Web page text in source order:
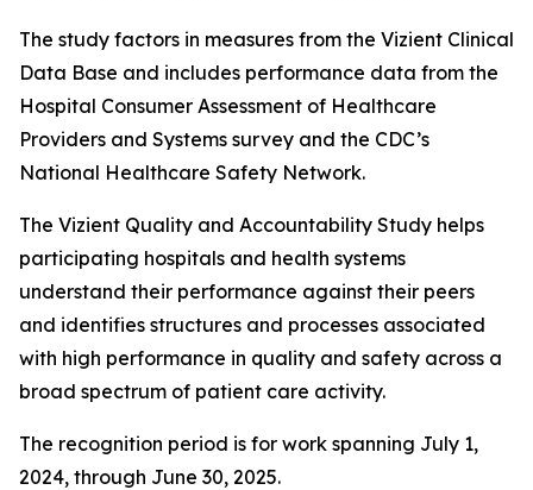
The study factors in measures from the Vizient Clinical
Data Base and includes performance data from the
Hospital Consumer Assessment of Healthcare
Providers and Systems survey and the CDC’s
National Healthcare Safety Network.
The Vizient Quality and Accountability Study helps
participating hospitals and health systems
understand their performance against their peers
and identifies structures and processes associated
with high performance in quality and safety across a
broad spectrum of patient care activity.
The recognition period is for work spanning July 1,
2024, through June 30, 2025.